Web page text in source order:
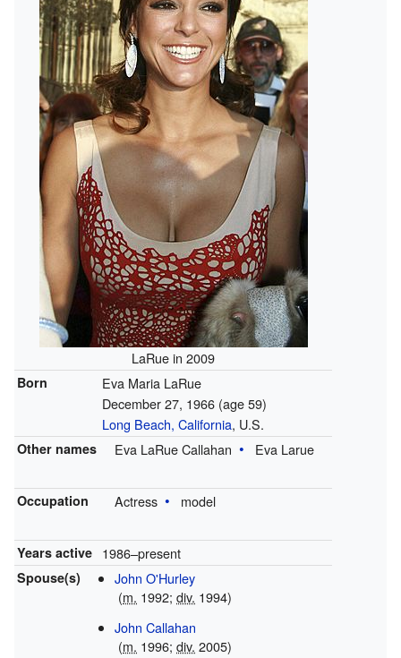
LaRue in 2009
Born
Eva Maria LaRue
December 27, 1966 (age 59)
Long Beach, California, U.S.
Other names Eva LaRue Callahan Eva Larue
Occupation Actress model
Years active 1986–present
Spouse(s)
John O'Hurley
(m. 1992;div. 1994)
John Callahan
(m. 1996;div. 2005)